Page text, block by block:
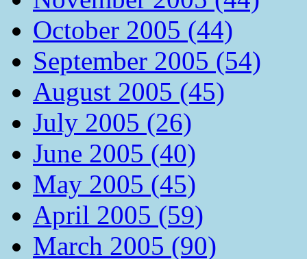
October 2005 (44)
September 2005 (54)
August 2005 (45)
July 2005 (26)
June 2005 (40)
May 2005 (45)
April 2005 (59)
March 2005 (90)